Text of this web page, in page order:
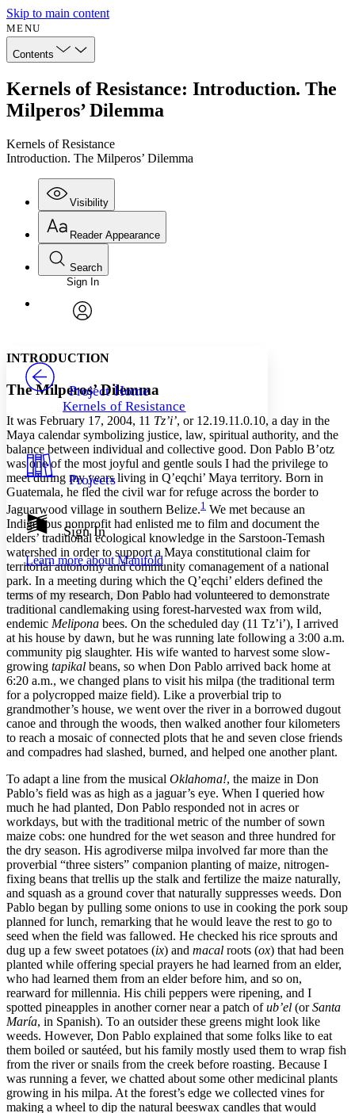
Skip to main content
MENU
Contents
Kernels of Resistance: Introduction. The
Milperos’ Dilemma
Kernels of Resistance
Introduction. The Milperos’ Dilemma
Visibility
Annotations
Others
Your highlights
Resources
Show all
Show all Hide all
Reader Appearance
Font
Font style
Decrease font size
Decrease font size
Color Scheme
Light
Dark
Annotation contrast
abc Low
abc High
Margins
Increase text margins Decrease text margins
Reset to Defaults
Search
Enter search criteria
Search within:
PROJECT
Sign In
Project Home
Kernels of Resistance
Projects
Sign In
Learn more aboutManifold
INTRODUCTION
The Milperos’ Dilemma
It was February 17, 2004, 11 Tz’i’, or 12.19.11.0.10, a day in the
Maya calendar symbolizing justice, law, spiritual authority, and the
balance between individual and collective good. Don Pablo B’otz
was one of the most joyful and gentle souls I had the privilege to
meet during my years living in Q’eqchi’ Maya territory. Born in
Guatemala, he fled the civil war for refuge across the border to
Jaguarwood village in southern Belize.1 We met because an
Indigenous nonprofit had enlisted me to film and document the
elders’ traditional ecological knowledge in the Sarstoon-Temash
watershed in order to support a Maya constitutional claim for
territorial autonomy and community comanagement of a national
park. In a meeting during which the Q’eqchi’ elders defined the
terms of my research, Don Pablo had volunteered to demonstrate
traditional candlemaking using forest-harvested wax from wild,
endemic Melipona bees. On the scheduled day (11 Tz’i’), I arrived
at his house by dawn, but he was running late following a 3:00 a.m.
community pig slaughter. His wife wanted to harvest some slow-
growing tapikal beans, so when Don Pablo arrived back home at
6:20 a.m., we changed plans to visit his milpa (the traditional term
for a polycropped maize field). Like a proverbial trip to
grandmother’s house, we went over the river in a borrowed dugout
canoe and through the woods, then walked another four kilometers
to reach a mosaic of connected plots that he and seven close friends
and compadres had slashed, burned, and helped one another plant.
To adapt a line from the musical Oklahoma!, the maize in Don
Pablo’s field was as high as a jaguar’s eye. When I queried how
much he had planted, Don Pablo responded not in acres or
workdays, but with the traditional metric of the number of sown
maize cobs: one hundred for the wet season and three hundred for
the dry season. His agrodiverse milpa involved far more than the
proverbial “three sisters” companion planting of maize, nitrogen-
fixing beans that trellis up the stalk and fertilize the maize naturally,
and squash as a ground cover that naturally suppresses weeds. Don
Pablo began by pulling some onions to use in cooking the pork soup
planned for lunch, remarking that he would leave the rest to go to
seed when the field was fallowed. He checked his rice sprouts and
dug up a few sweet potatoes (ix) and macal roots (ox) that had been
planted while offering special prayers he had learned from an elder,
who had learned them from an elder before him, and so on,
rearward for millennia. His chili peppers were ripening, and I
spotted pineapples in another corner near a patch ofub’el (orSanta
María, in Spanish). To an outsider these greens might look like
weeds. However, Don Pablo explained that some folks like to eat
them boiled or sautéed, but his family mostly used them to wrap fish
from the river or snails from the creek before roasting. Because I
was running a fever, we chatted about some other medicinal plants
growing in his milpa. At the forest’s edge we collected vines for
making a wheel to dip the natural beeswax candles that would